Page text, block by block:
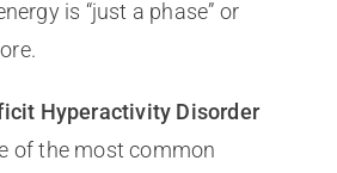
is “just a phase” or
Hyperactivity Disorder
of the most common